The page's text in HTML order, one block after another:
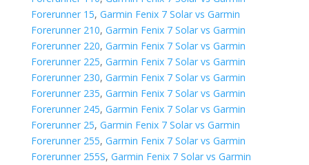
Forerunner 15, Garmin Fenix 7 Solar vs Garmin
Forerunner 210, Garmin Fenix 7 Solar vs Garmin
Forerunner 220, Garmin Fenix 7 Solar vs Garmin
Forerunner 225, Garmin Fenix 7 Solar vs Garmin
Forerunner 230, Garmin Fenix 7 Solar vs Garmin
Forerunner 235, Garmin Fenix 7 Solar vs Garmin
Forerunner 245, Garmin Fenix 7 Solar vs Garmin
Forerunner 25, Garmin Fenix 7 Solar vs Garmin
Forerunner 255, Garmin Fenix 7 Solar vs Garmin
Forerunner 255S, Garmin Fenix 7 Solar vs Garmin